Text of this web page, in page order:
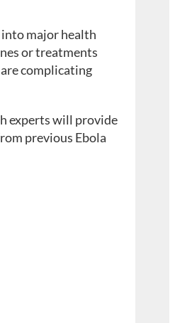
into major health
or treatments
complicating
experts will provide
previous Ebola